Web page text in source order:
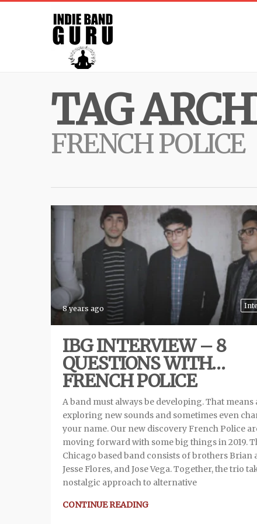
TAG
FRENCH POLICE
8 years ago
IBG INTERVIEW – 8
QUESTIONS WITH…
FRENCH POLICE
A band must always be developing. That means
exploring new sounds and sometimes even
your name. Our new discovery French Police
moving forward with some big things in 2019.
Chicago based band consists of brothers Brian
Jesse Flores, and Jose Vega. Together, the trio
nostalgic approach to alternative
CONTINUE READING